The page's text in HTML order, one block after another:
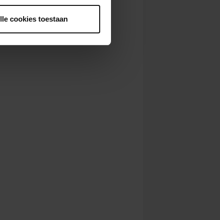
cookies toestaan